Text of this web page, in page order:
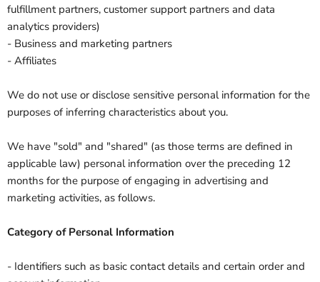
fulfillment partners, customer support partners and data
analytics providers)
- Business and marketing partners
- Affiliates
We do not use or disclose sensitive personal information for the
purposes of inferring characteristics about you.
We have "sold" and "shared" (as those terms are defined in
applicable law) personal information over the preceding 12
months for the purpose of engaging in advertising and
marketing activities, as follows.
Category of Personal Information
- Identifiers such as basic contact details and certain order and